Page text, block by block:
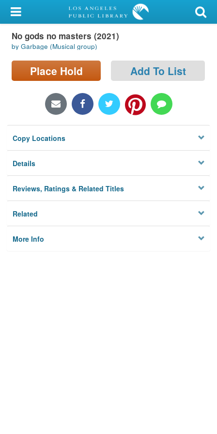
My Account
Library Card
Sign In
Locations/Hours (external
Privacy
No gods no masters (2021)
by Garbage (Musical group)
Place Hold Add To List
Copy Locations
Details
Reviews, Ratings & Related Titles
Related
More Info